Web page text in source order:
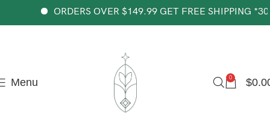
ORDERS OVER $149.99 GET FREE SHIPPING
Menu 0 $
The most popular mythical bracelet in China.Shop Now